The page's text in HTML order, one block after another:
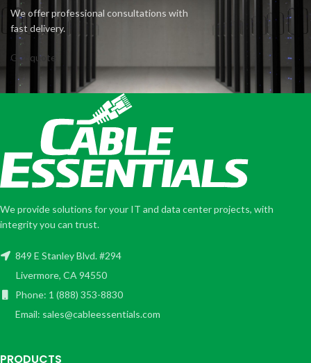
We offer professional consultations with
fast delivery.
Get quote
We provide solutions for your IT and data center projects, with
integrity you can trust.
849 E Stanley Blvd. #294
Livermore, CA 94550
Phone: 1 (888) 353-8830
Email: sales@cableessentials.com
PRODUCTS